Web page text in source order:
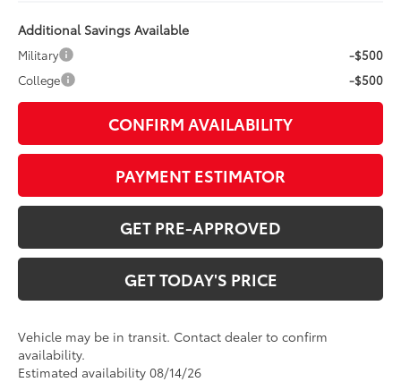
Additional Savings Available
Military
-$500
College
-$500
CONFIRM AVAILABILITY
PAYMENT ESTIMATOR
GET PRE-APPROVED
GET TODAY'S PRICE
Vehicle may be in transit. Contact dealer to confirm
availability.
Estimated availability 08/14/26